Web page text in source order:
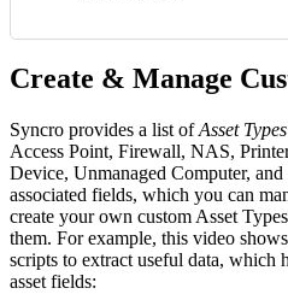
Create & Manage
Syncro provides a list of Asset Types
Access Point, Firewall, NAS, Printer
Device, Unmanaged Computer, and
associated fields, which you can
create your own custom Asset Types
them. For example, this video shows
scripts to extract useful data, which
asset fields: